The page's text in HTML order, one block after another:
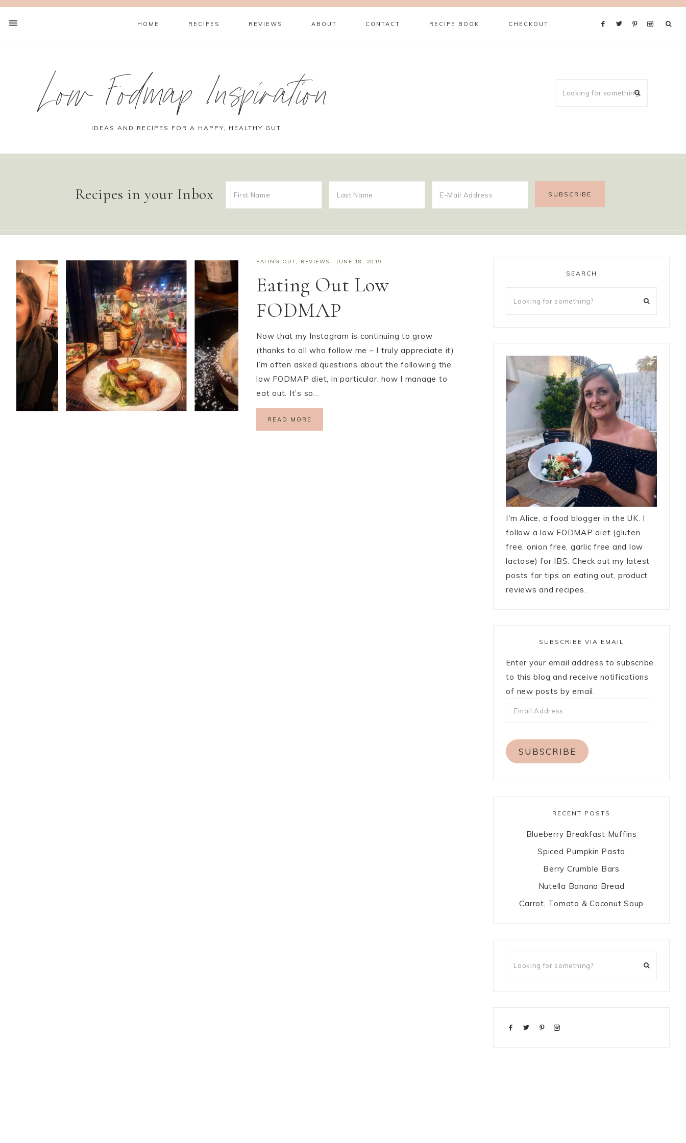
HOME RECIPES REVIEWS ABOUT CONTACT RECIPE BOOK CHECKOUT
Low Fodmap Inspiration
IDEAS AND RECIPES FOR A HAPPY, HEALTHY GUT
Recipes in your Inbox
EATING OUT, REVIEWS · JUNE 18, 2019
Eating Out Low
FODMAP
Now that my Instagram is continuing to grow
(thanks to all who follow me – I truly appreciate it)
I’m often asked questions about the following the
low FODMAP diet, in particular, how I manage to
eat out. It’s so…
READ MORE
SEARCH
I'm Alice, a food blogger in the UK. I
follow a low FODMAP diet (gluten
free, onion free, garlic free and low
lactose) for IBS. Check out my latest
posts for tips on eating out, product
reviews and recipes.
SUBSCRIBE VIA EMAIL
Enter your email address to subscribe
to this blog and receive notifications
of new posts by email.
SUBSCRIBE
RECENT POSTS
Blueberry Breakfast Muffins
Spiced Pumpkin Pasta
Berry Crumble Bars
Nutella Banana Bread
Carrot, Tomato & Coconut Soup